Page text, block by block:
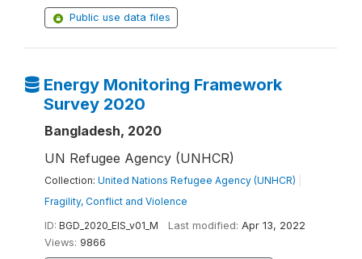
Public use data files
Energy Monitoring Framework
Survey 2020
Bangladesh, 2020
UN Refugee Agency (UNHCR)
Collection: United Nations Refugee Agency (UNHCR)
Fragility, Conflict and Violence
ID: BGD_2020_EIS_v01_M Last modified: Apr 13, 2022
Views: 9866